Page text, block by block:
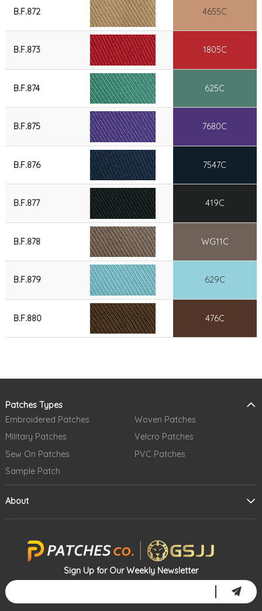
B.F.872 4655C
B.F.873 1805C
B.F.874 625C
B.F.875 7680C
B.F.876 7547C
B.F.877 419C
B.F.878 WG11C
B.F.879 629C
B.F.880 476C
Patches Types
Embroidered Patches
Woven Patches
Military Patches
Velcro Patches
Sew On Patches
PVC Patches
Sample Patch
About
Sign Up for Our Weekly Newsletter